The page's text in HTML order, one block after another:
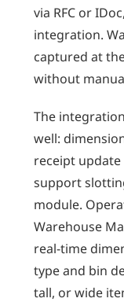
via RFC or
integration.
captured at
without
The
well:
receipt update
support
module.
Warehouse
real-time
type and bin
tall, or wide